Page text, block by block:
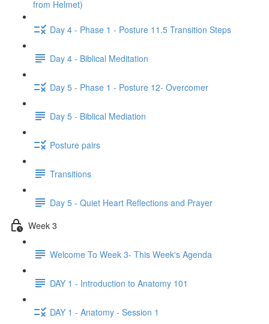
from Helmet)
Day 4 - Phase 1 - Posture 11.5 Transition Steps
Day 4 - Biblical Meditation
Day 5 - Phase 1 - Posture 12- Overcomer
Day 5 - Biblical Mediation
Posture pairs
Transitions
Day 5 - Quiet Heart Reflections and Prayer
Week 3
Welcome To Week 3- This Week's Agenda
DAY 1 - Introduction to Anatomy 101
DAY 1 - Anatomy - Session 1